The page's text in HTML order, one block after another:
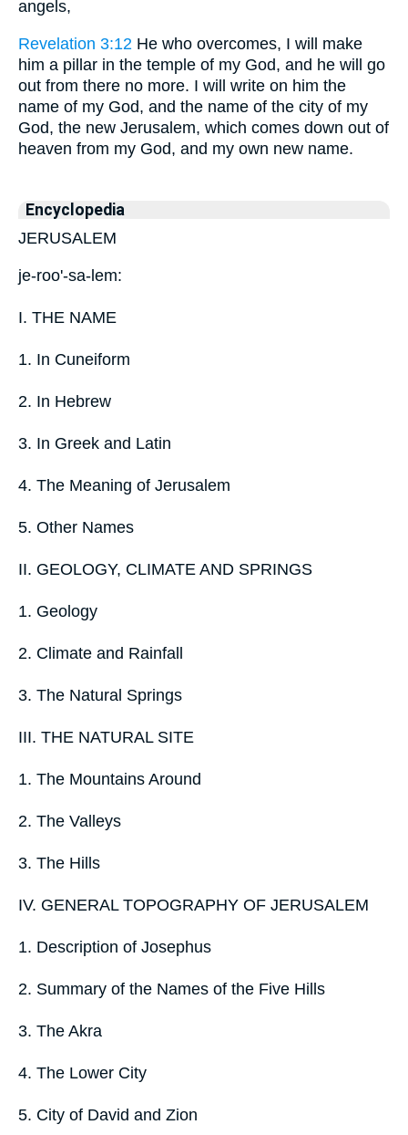
angels,
Revelation 3:12 He who overcomes, I will make
him a pillar in the temple of my God, and he will go
out from there no more. I will write on him the
name of my God, and the name of the city of my
God, the new Jerusalem, which comes down out of
heaven from my God, and my own new name.
Encyclopedia
JERUSALEM
je-roo'-sa-lem:
I. THE NAME
1. In Cuneiform
2. In Hebrew
3. In Greek and Latin
4. The Meaning of Jerusalem
5. Other Names
II. GEOLOGY, CLIMATE AND SPRINGS
1. Geology
2. Climate and Rainfall
3. The Natural Springs
III. THE NATURAL SITE
1. The Mountains Around
2. The Valleys
3. The Hills
IV. GENERAL TOPOGRAPHY OF JERUSALEM
1. Description of Josephus
2. Summary of the Names of the Five Hills
3. The Akra
4. The Lower City
5. City of David and Zion